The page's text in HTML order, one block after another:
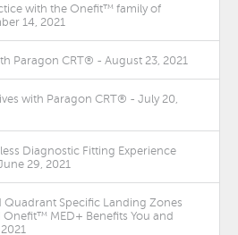
with the Onefit™ family of
14, 2021
Paragon CRT® - August 23, 2021
with Paragon CRT® - July 20,
Diagnostic Fitting Experience
29, 2021
Quadrant Specific Landing Zones
MED+ Benefits You and